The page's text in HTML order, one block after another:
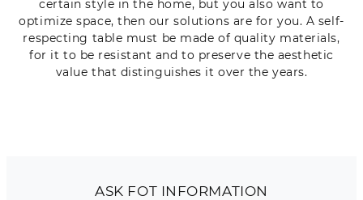
certain style in the home, but you also want to
optimize space, then our solutions are for you. A self-
respecting table must be made of quality materials,
for it to be resistant and to preserve the aesthetic
value that distinguishes it over the years.
ASK FOT INFORMATION